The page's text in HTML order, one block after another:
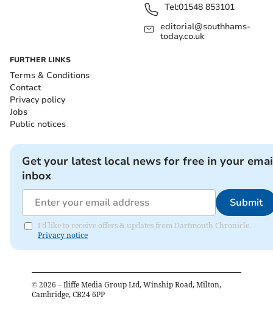
Tel:01548 853101
editorial@southhams-
today.co.uk
FURTHER LINKS
Terms & Conditions
Contact
Privacy policy
Jobs
Public notices
Get your latest local news for free in your
inbox
Submit
I'd like to receive offers & updates from Dartmouth Chronicle.
Privacy notice
© 2026 – Iliffe Media Group Ltd, Winship Road, Milton,
Cambridge, CB24 6PP